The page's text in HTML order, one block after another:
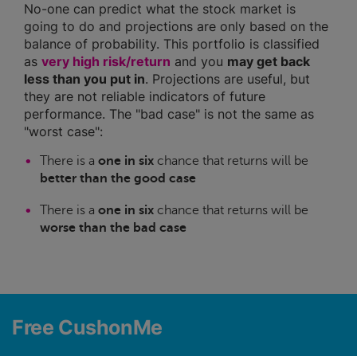
No-one can predict what the stock market is
going to do and projections are only based on the
balance of probability. This portfolio is classified
as very high risk/return and you may get back
less than you put in. Projections are useful, but
they are not reliable indicators of future
performance. The "bad case" is not the same as
"worst case":
There is a one in six chance that returns will be
better than the good case
There is a one in six chance that returns will be
worse than the bad case
Free CushonMe